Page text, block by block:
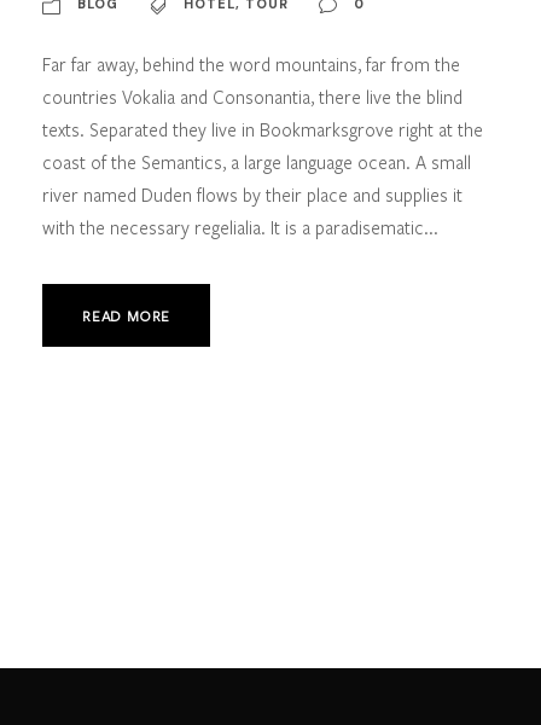
BLOG
HOTEL, TOUR 0
Far far away, behind the word mountains, far from the
countries Vokalia and Consonantia, there live the blind
texts. Separated they live in Bookmarksgrove right at the
coast of the Semantics, a large language ocean. A small
river named Duden flows by their place and supplies it
with the necessary regelialia. It is a paradisematic...
READ MORE